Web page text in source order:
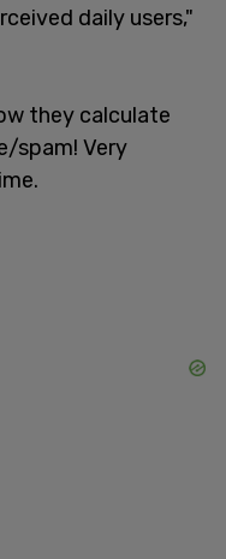
daily users,"
they calculate
spam! Very